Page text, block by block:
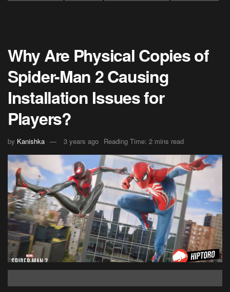
Why Are Physical Copies of
Spider-Man 2 Causing
Installation Issues for
Players?
by Kanishka 3 years ago Reading Time: 2 mins read